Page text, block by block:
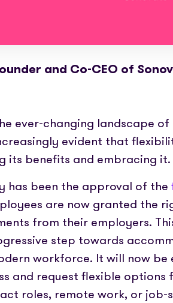
and Co-CEO of
ever-changing landscape
evident that
its benefits and embracing it.
has been the approval of the
are now granted the
from their employers.
step towards
workforce. It will now be
and request flexible options
roles, remote work, or job-